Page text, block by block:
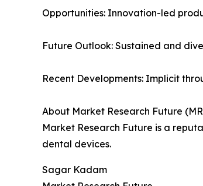
Opportunities: Innovation-led
Future Outlook: Sustained and
Recent Developments: Implicit
About Market Research Future
Market Research Future is a
dental devices.
Sagar Kadam